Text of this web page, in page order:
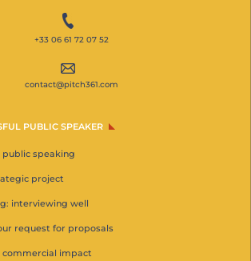
+33 06 61 72 07 52
contact@pitch361.com
PUBLIC SPEAKER
public speaking
project
interviewing well
request for proposals
commercial impact